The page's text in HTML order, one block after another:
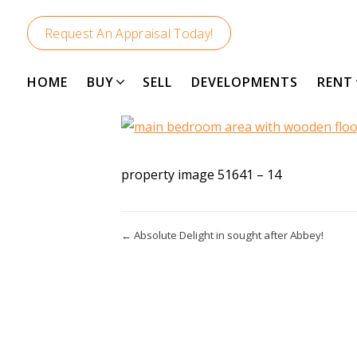
Request An Appraisal Today!
HOME BUY SELL DEVELOPMENTS RENT
property image 51641 – 14
← Absolute Delight in sought after Abbey!